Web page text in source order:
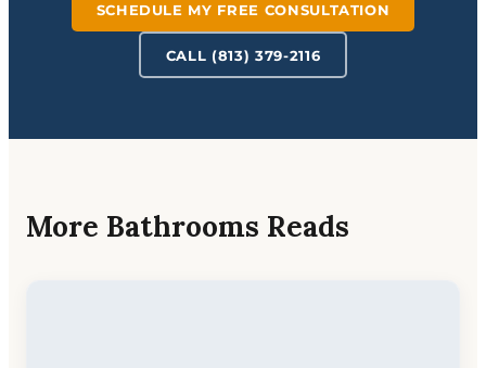
SCHEDULE MY FREE CONSULTATION
CALL (813) 379-2116
More Bathrooms Reads